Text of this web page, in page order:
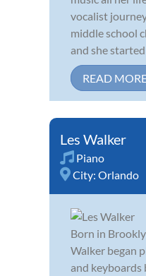
vocalist
middle school
and she
READ
Les Walker
Piano
City: Orlando
Born in
Walker began
and keyboards